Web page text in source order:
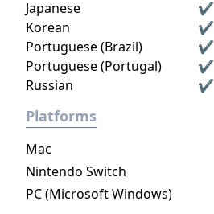
Japanese
✔
Korean
✔
Portuguese (Brazil)
✔
Portuguese (Portugal)
✔
Russian
✔
Platforms
Mac
Nintendo Switch
PC (Microsoft Windows)